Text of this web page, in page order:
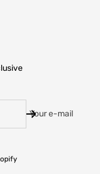
Your e-mail